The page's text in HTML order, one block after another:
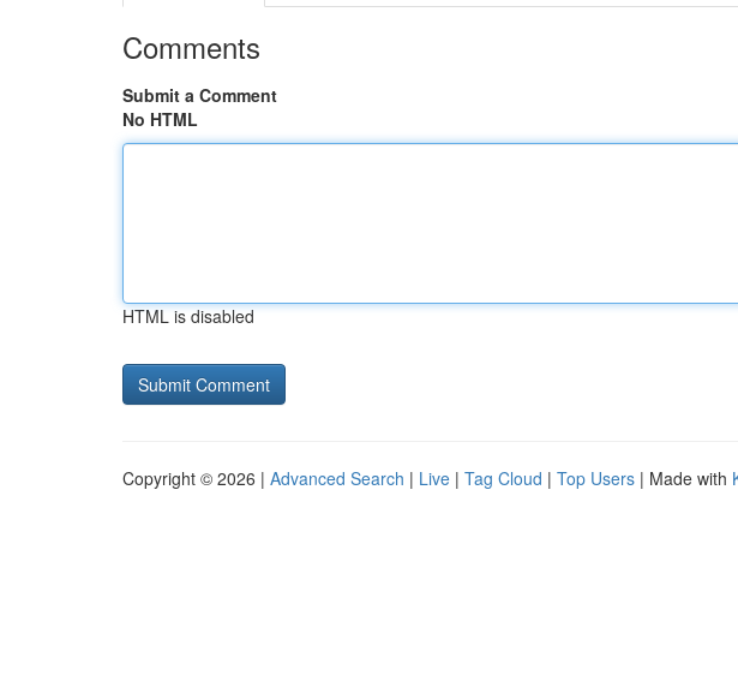
Comments
Submit a Comment
No HTML
HTML is disabled
Copyright © 2026 | Advanced Search | Live | Tag Cloud | Top Users | Made with